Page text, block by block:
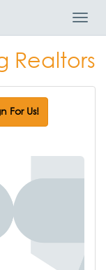
Realtors
For Us!